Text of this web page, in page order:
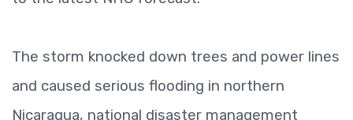
The storm knocked down trees and power lines
and caused serious flooding in northern
Nicaragua, national disaster management